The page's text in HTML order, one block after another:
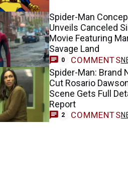
Spider-Man
Unveils Canceled
Movie Featuring
Savage Land
0 COMMENTS
Spider-Man: Brand
Cut Rosario
Scene Gets Full
Report
2 COMMENTS